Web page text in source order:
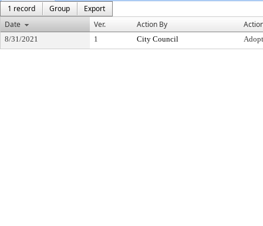
1 record
Group
Export
Date
Ver. Action By
8/31/2021 1 City Council